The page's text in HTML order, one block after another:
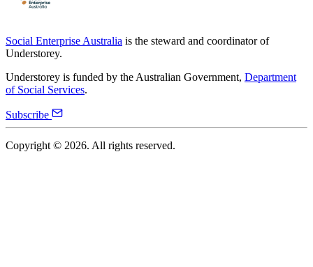
Social Enterprise Australia is the steward and coordinator of
Understorey.
Understorey is funded by the Australian Government, Department
of Social Services.
Subscribe
Copyright © 2026. All rights reserved.